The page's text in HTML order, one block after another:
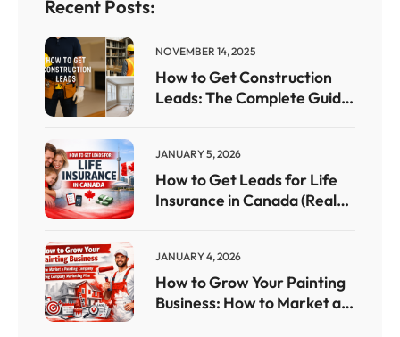
Recent Posts:
NOVEMBER 14, 2025
How to Get Construction
Leads: The Complete Guide
JANUARY 5, 2026
How to Get Leads for Life
Insurance in Canada (Real
JANUARY 4, 2026
How to Grow Your Painting
Business: How to Market a